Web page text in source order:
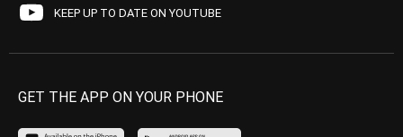
KEEP UP TO DATE ON YOUTUBE
GET THE APP ON YOUR PHONE